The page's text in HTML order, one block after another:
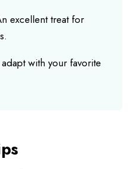
excellent treat for
with your favorite